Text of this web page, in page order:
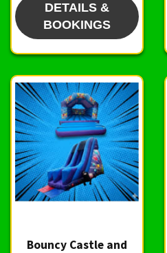
DETAILS &
BOOKINGS
Bouncy Castle and